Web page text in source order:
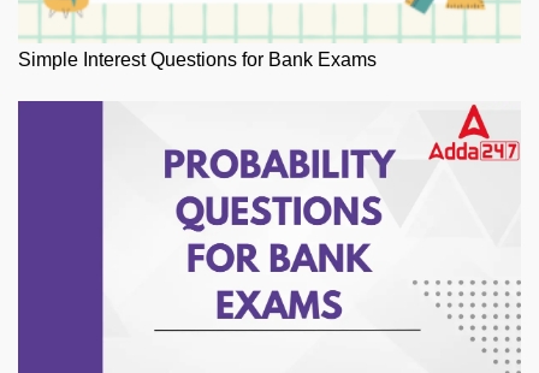
Simple Interest Questions for Bank Exams